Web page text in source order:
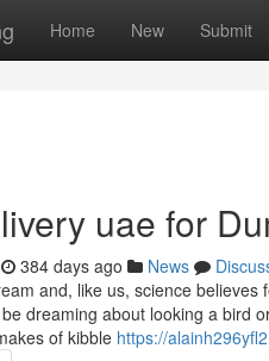
Home New Submit
uae for
384 days ago News
and, like us, science
dreaming about looking a bird
of kibble https://